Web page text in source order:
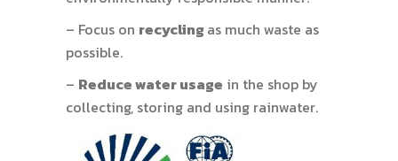
– Focus on recycling as much waste as
possible.
– Reduce water usage in the shop by
collecting, storing and using rainwater.